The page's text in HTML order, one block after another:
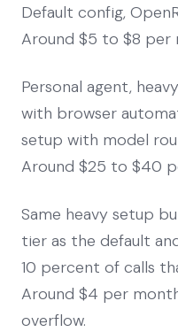
Default config,
Around $5 to $8 per
Personal agent,
with browser
setup with model
Around $25 to $40
Same heavy setup
tier as the default
10 percent of calls
Around $4 per
overflow.